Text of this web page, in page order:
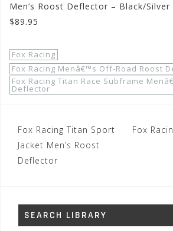
Men’s Roost Deflector – Black/
$89.95
Fox Racing
Fox Racing Menâ€™s Off-Road Roost
Fox Racing Titan Race Subframe
Deflector
Post
navigation
Fox Racing Titan Sport
Jacket Men’s Roost
Deflector
Fox
SEARCH LIBRARY